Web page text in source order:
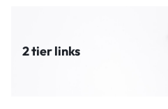
2 tier links